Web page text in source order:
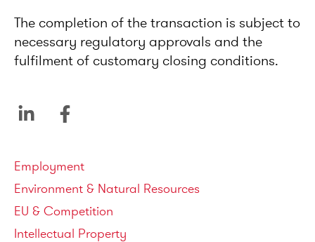
The completion of the transaction is subject to
necessary regulatory approvals and the
fulfilment of customary closing conditions.
Service areas
Employment
Environment & Natural Resources
EU & Competition
Intellectual Property